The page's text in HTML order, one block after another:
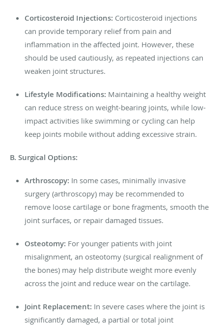
Corticosteroid Injections: Corticosteroid injections
can provide temporary relief from pain and
inflammation in the affected joint. However, these
should be used cautiously, as repeated injections can
weaken joint structures.
Lifestyle Modifications: Maintaining a healthy weight
can reduce stress on weight-bearing joints, while low-
impact activities like swimming or cycling can help
keep joints mobile without adding excessive strain.
B. Surgical Options:
Arthroscopy: In some cases, minimally invasive
surgery (arthroscopy) may be recommended to
remove loose cartilage or bone fragments, smooth the
joint surfaces, or repair damaged tissues.
Osteotomy: For younger patients with joint
misalignment, an osteotomy (surgical realignment of
the bones) may help distribute weight more evenly
across the joint and reduce wear on the cartilage.
Joint Replacement: In severe cases where the joint is
significantly damaged, a partial or total joint